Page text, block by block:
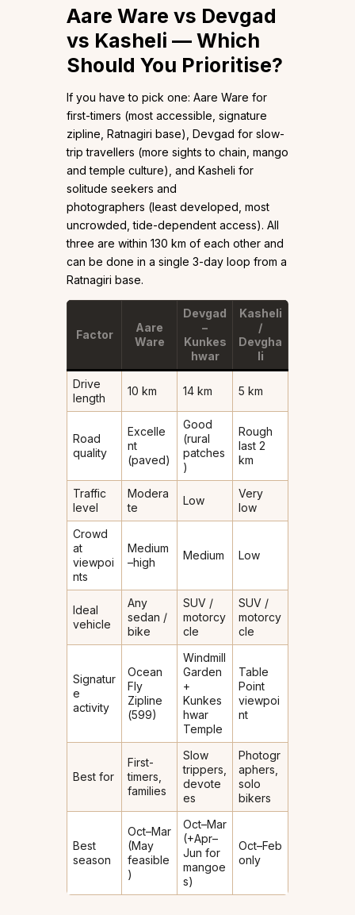
Aare Ware vs Devgad
vs Kasheli — Which
Should You Prioritise?
If you have to pick one: Aare Ware for
first-timers (most accessible, signature
zipline, Ratnagiri base), Devgad for slow-
trip travellers (more sights to chain, mango
and temple culture), and Kasheli for
solitude seekers and
photographers (least developed, most
uncrowded, tide-dependent access). All
three are within 130 km of each other and
can be done in a single 3-day loop from a
Ratnagiri base.
Factor
Aare
Ware
Devgad
–
Kunkes
hwar
Kasheli
/
Devgha
li
Drive
length
10 km 14 km 5 km
Road
quality
Excelle
nt
(paved)
Good
(rural
patches
)
Rough
last 2
km
Traffic
level
Modera
te
Low
Very
low
Crowd
at
viewpoi
nts
Medium
–high
Medium Low
Ideal
vehicle
Any
sedan /
bike
SUV /
motorcy
cle
SUV /
motorcy
cle
Signatur
e
activity
Ocean
Fly
Zipline
(₹599)
Windmill
Garden
+
Kunkes
hwar
Temple
Table
Point
viewpoi
nt
Best for
First-
timers,
families
Slow
trippers,
devote
es
Photogr
aphers,
solo
bikers
Best
season
Oct–Mar
(May
feasible
)
Oct–Mar
(+Apr–
Jun for
mangoe
s)
Oct–Feb
only